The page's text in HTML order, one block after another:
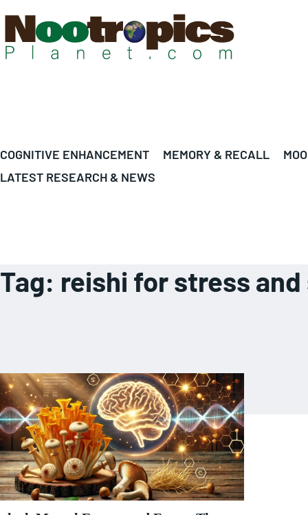
COGNITIVE ENHANCEMENT MEMORY & RECALL
LATEST RESEARCH & NEWS
Tag: reishi for stress